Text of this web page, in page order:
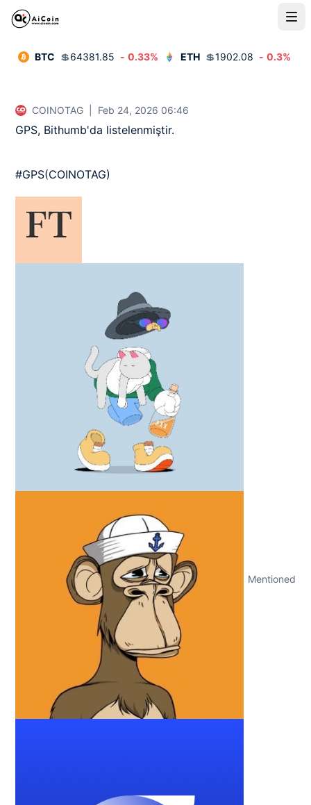
BTC 💲64381.85 - 0.33% ETH 💲1902.08 - 0.3%
COINOTAG Feb 24, 2026 06:46
GPS, Bithumb'da listelenmiştir.
#GPS(COINOTAG)
Mentioned